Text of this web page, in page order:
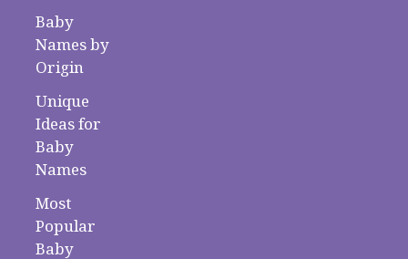
Baby
Names by
Origin
Unique
Ideas for
Baby
Names
Most
Popular
Baby